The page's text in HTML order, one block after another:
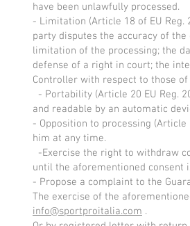
have been unlawfully processed.
- Limitation (Article 18 of EU
party disputes the accuracy of
limitation of the processing; the
defense of a right in court; the
Controller with respect to those
- Portability (Article 20 EU Reg.
and readable by an automatic
- Opposition to processing
him at any time.
-Exercise the right to withdraw
until the aforementioned consent
- Propose a complaint to the
The exercise of the
info@sportproitalia.com .